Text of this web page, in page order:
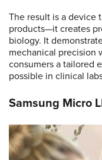
The result is a device
products—it creates
biology. It
mechanical precision
consumers a tailored
possible in clinical
Samsung Micro